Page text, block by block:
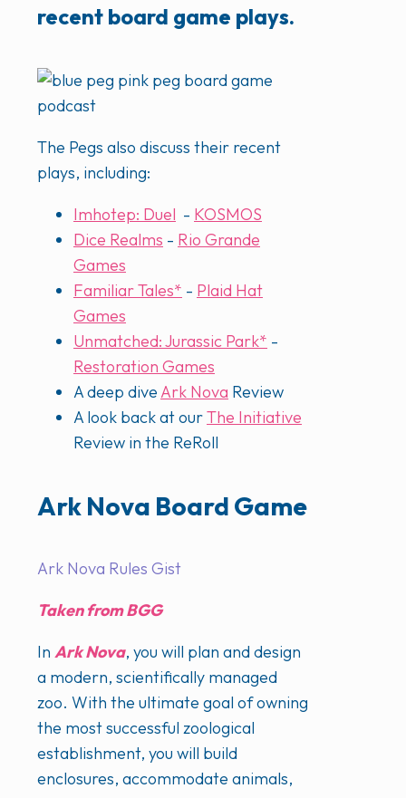
recent board game plays.
The Pegs also discuss their recent
plays, including:
Imhotep: Duel - KOSMOS
Dice Realms - Rio Grande
Games
Familiar Tales* - Plaid Hat
Games
Unmatched: Jurassic Park* -
Restoration Games
A deep diveArk Nova Review
A look back at ourThe Initiative
Review in the ReRoll
Ark Nova Board Game
Ark Nova Rules Gist
Taken from BGG
In Ark Nova, you will plan and design
a modern, scientifically managed
zoo. With the ultimate goal of owning
the most successful zoological
establishment, you will build
enclosures, accommodate animals,